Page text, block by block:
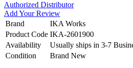
Authorized Distributor
Add Your Review
Brand
IKA Works
Product Code IKA-2601900
Availability
Usually ships in 3-7
Condition
Brand New